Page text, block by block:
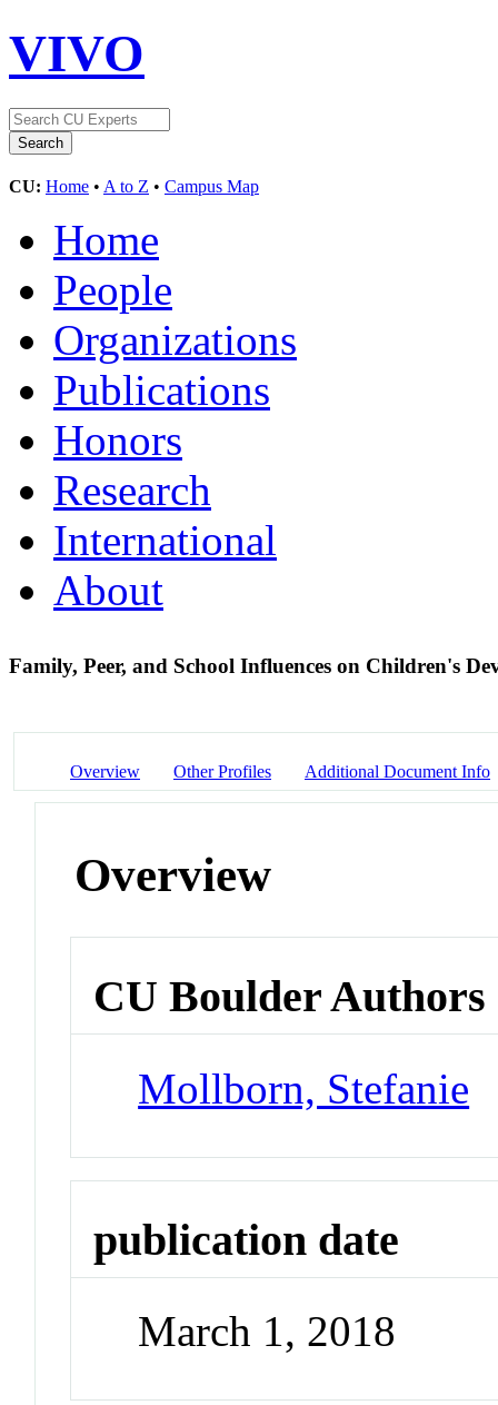
VIVO
CU: Home • A to Z • Campus Map
Home
People
Organizations
Publications
Honors
Research
International
About
Family, Peer, and School Influences on Children's
Overview Other Profiles Additional Document Info
Overview
CU Boulder Authors
Mollborn, Stefanie
publication date
March 1, 2018